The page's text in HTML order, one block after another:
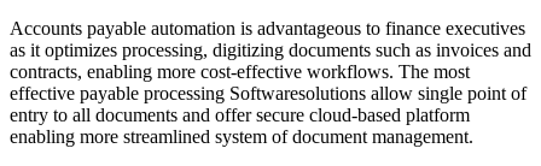
Accounts payable automation is advantageous to finance executives
as it optimizes processing, digitizing documents such as invoices and
contracts, enabling more cost-effective workflows. The most
effective payable processing Softwaresolutions allow single point of
entry to all documents and offer secure cloud-based platform
enabling more streamlined system of document management.